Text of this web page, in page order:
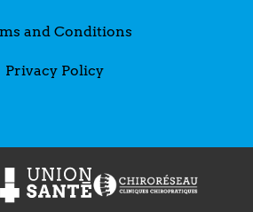
and Conditions
Privacy Policy